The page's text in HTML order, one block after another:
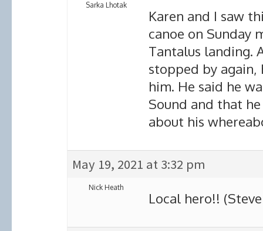
Sarka Lhotak
Karen and I saw
canoe on Sunday
Tantalus landing.
stopped by again,
him. He said he
Sound and that
about his
May 19, 2021 at 3:32 pm
Nick Heath
Local hero!!